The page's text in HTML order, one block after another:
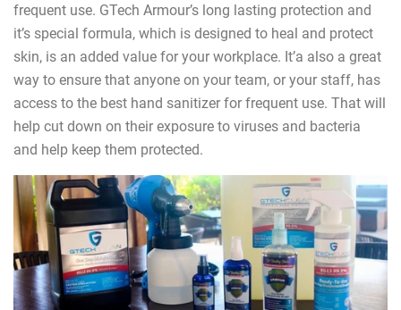
frequent use. GTech Armour’s long lasting protection and
it’s special formula, which is designed to heal and protect
skin, is an added value for your workplace. It’a also a great
way to ensure that anyone on your team, or your staff, has
access to the best hand sanitizer for frequent use. That will
help cut down on their exposure to viruses and bacteria
and help keep them protected.